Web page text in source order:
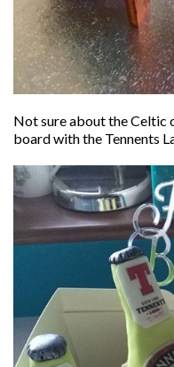
Not sure about the Celtic
board with the Tennents